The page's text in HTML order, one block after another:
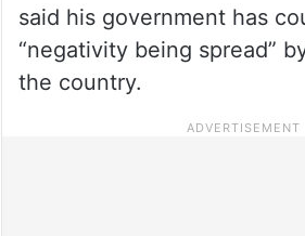
said his government has
“negativity being spread”
the country.